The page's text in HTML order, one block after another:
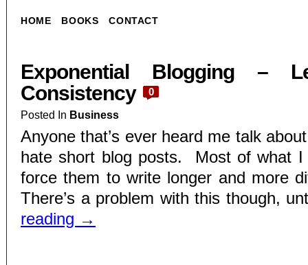
HOME BOOKS CONTACT
Exponential Blogging –
Consistency
0
Posted In Business
Anyone that’s ever heard me talk
hate short blog posts. Most of what I
force them to write longer and more
There’s a problem with this though,
reading →